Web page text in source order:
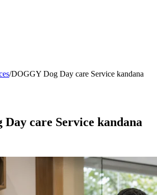
/DOGGY Dog Day care Service kandana
Day care Service kandana